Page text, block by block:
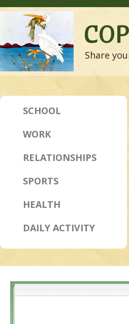
Share
SCHOOL
WORK
RELATIONSHIPS
SPORTS
HEALTH
DAILY ACTIVITY